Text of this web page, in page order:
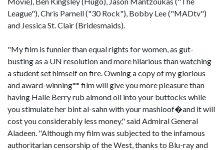
League"), Chris Parnell ("30 Rock"), Bobby Lee ("MADtv")
and Jessica St. Clair (Bridesmaids).
"My film is funnier than equal rights for women, as gut-
busting as a UN resolution and more hilarious than watching
a student set himself on fire. Owning a copy of my glorious
and award-winning** film will give you more pleasure than
having Halle Berry rub almond oil into your buttocks while
you stimulate her bint al-sahn with your mashloof�and it will
cost you considerably less money," said Admiral General
Aladeen. "Although my film was subjected to the infamous
authoritarian censorship of the West, thanks to Blu-ray and